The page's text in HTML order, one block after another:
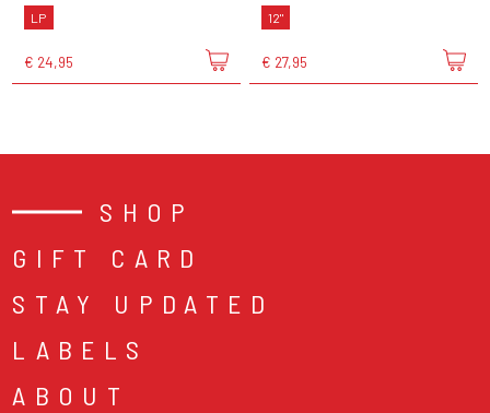
LP
€ 24,95
12"
€ 27,95
SHOP
GIFT CARD
STAY UPDATED
LABELS
ABOUT